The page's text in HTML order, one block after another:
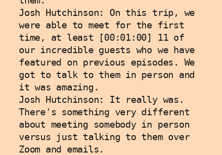
Josh Hutchinson: On this trip, we
were able to meet for the first
time, at least [00:01:00] 11 of
our incredible guests who we have
featured on previous episodes. We
got to talk to them in person and
it was amazing.
Josh Hutchinson: It really was.
There's something very different
about meeting somebody in person
versus just talking to them over
Zoom and emails.